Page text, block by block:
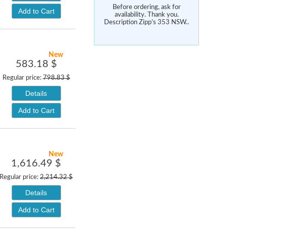
Add to Cart
New
583.18 $
Regular price:798.83 $
Details
Add to Cart
New
1,616.49 $
Regular price:2,214.32 $
Details
Add to Cart
Before ordering, ask for
availability. Thank you.
Description Zipp’s 353 NSW..